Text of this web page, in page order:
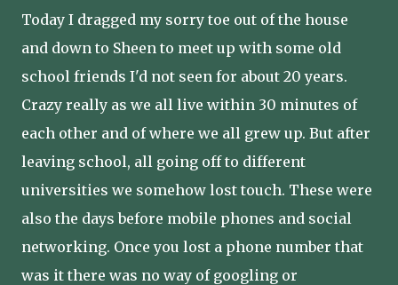
Today I dragged my sorry toe out of the house
and down to Sheen to meet up with some old
school friends I'd not seen for about 20 years.
Crazy really as we all live within 30 minutes of
each other and of where we all grew up. But after
leaving school, all going off to different
universities we somehow lost touch. These were
also the days before mobile phones and social
networking. Once you lost a phone number that
was it there was no way of googling or